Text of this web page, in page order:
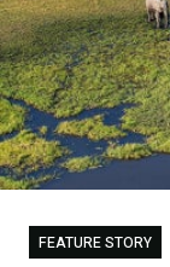
FEATURE STORY